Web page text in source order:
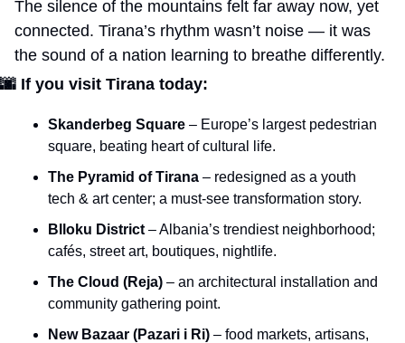
The silence of the mountains felt far away now, yet
connected. Tirana’s rhythm wasn’t noise — it was
the sound of a nation learning to breathe differently.
🌆 If you visit Tirana today:
Skanderbeg Square – Europe’s largest pedestrian
square, beating heart of cultural life.
The Pyramid of Tirana – redesigned as a youth
tech & art center; a must-see transformation story.
Blloku District – Albania’s trendiest neighborhood;
cafés, street art, boutiques, nightlife.
The Cloud (Reja) – an architectural installation and
community gathering point.
New Bazaar (Pazari i Ri) – food markets, artisans,